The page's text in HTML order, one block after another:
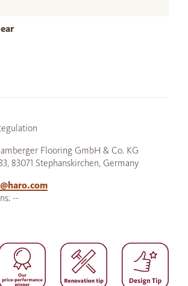
Flooring GmbH & Co. KG
83071 Stephanskirchen, Germany
--